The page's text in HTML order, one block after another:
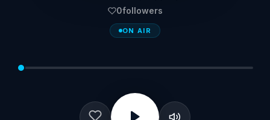
0followers
ON AIR